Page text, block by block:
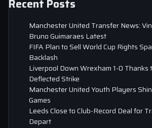
Recent Posts
Manchester United Transfer News:
Bruno Guimaraes Latest
FIFA Plan to Sell World Cup Rights
Backlash
Liverpool Down Wrexham 1-0 Thanks
Deflected Strike
Manchester United Youth Players
Games
Leeds Close to Club-Record Deal for
Depart